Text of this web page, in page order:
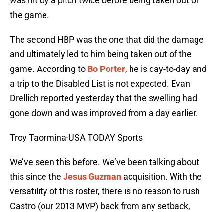
the game.
The second HBP was the one that did the damage
and ultimately led to him being taken out of the
game. According to Bo Porter, he is day-to-day and
a trip to the Disabled List is not expected. Evan
Drellich reported yesterday that the swelling had
gone down and was improved from a day earlier.
Troy Taormina-USA TODAY Sports
We’ve seen this before. We’ve been talking about
this since the Jesus Guzman acquisition. With the
versatility of this roster, there is no reason to rush
Castro (our 2013 MVP) back from any setback,